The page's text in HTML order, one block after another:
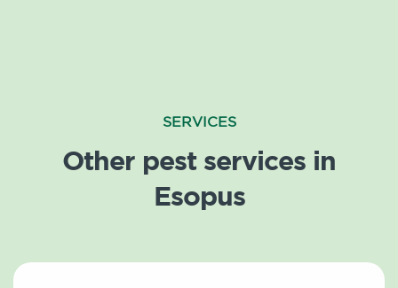
SERVICES
Other pest services in
Esopus